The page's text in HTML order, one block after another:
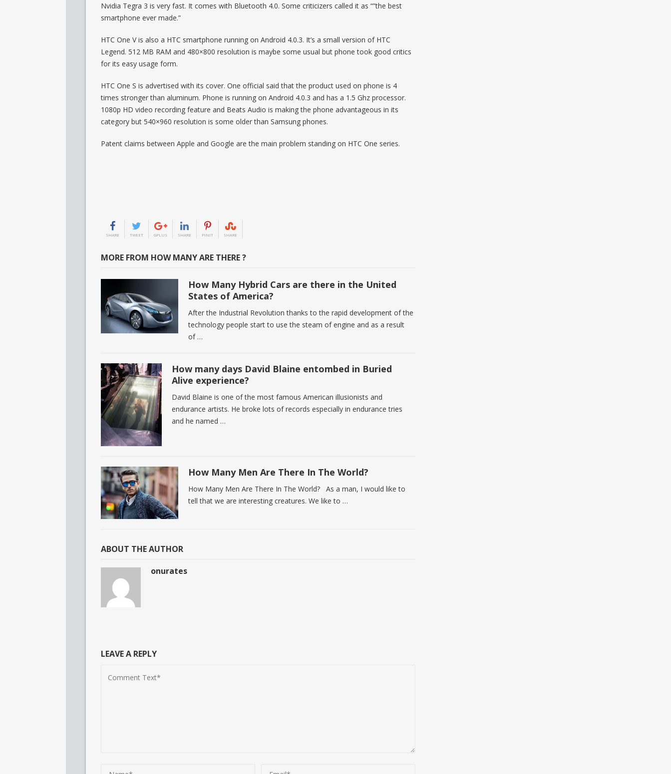
Nvidia Tegra 3 is very fast. It comes with Bluetooth 4.0. Some criticizers called it as “”the best
smartphone ever made.”
HTC One V is also a HTC smartphone running on Android 4.0.3. It’s a small version of HTC
Legend. 512 MB RAM and 480×800 resolution is maybe some usual but phone took good critics
for its easy usage form.
HTC One S is advertised with its cover. One official said that the product used on phone is 4
times stronger than aluminum. Phone is running on Android 4.0.3 and has a 1.5 Ghz processor.
1080p HD video recording feature and Beats Audio is making the phone advantageous in its
category but 540×960 resolution is some older than Samsung phones.
Patent claims between Apple and Google are the main problem standing on HTC One series.
SHARE TWEET GPLUS SHARE PINIT SHARE
MORE FROM HOW MANY ARE THERE ?
How Many Hybrid Cars are there in the United
States of America?
After the Industrial Revolution thanks to the rapid development of the
technology people start to use the steam of engine and as a result
of …
How many days David Blaine entombed in Buried
Alive experience?
David Blaine is one of the most famous American illusionists and
endurance artists. He broke lots of records especially in endurance tries
and he named …
How Many Men Are There In The World?
How Many Men Are There In The World? As a man, I would like to
tell that we are interesting creatures. We like to …
ABOUT THE AUTHOR
onurates
LEAVE A REPLY